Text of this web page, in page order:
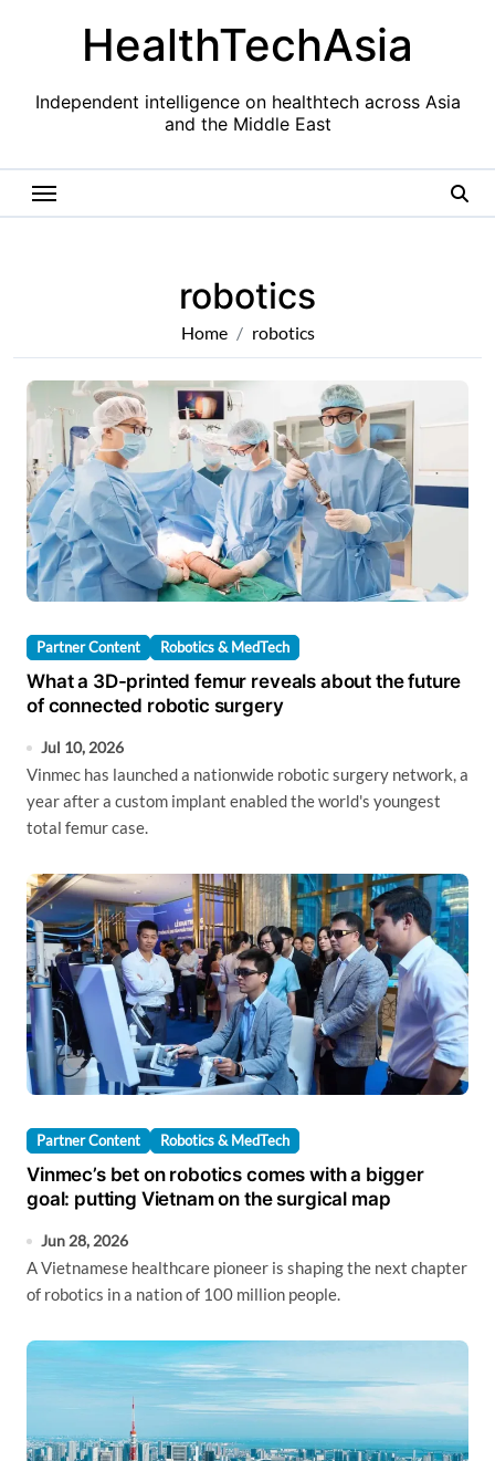
HealthTechAsia
Independent intelligence on healthtech across Asia
and the Middle East
robotics
Home robotics
Partner Content Robotics & MedTech
What a 3D-printed femur reveals about the future
of connected robotic surgery
Jul 10, 2026
Vinmec has launched a nationwide robotic surgery network, a
year after a custom implant enabled the world's youngest
total femur case.
Partner Content Robotics & MedTech
Vinmec’s bet on robotics comes with a bigger
goal: putting Vietnam on the surgical map
Jun 28, 2026
A Vietnamese healthcare pioneer is shaping the next chapter
of robotics in a nation of 100 million people.